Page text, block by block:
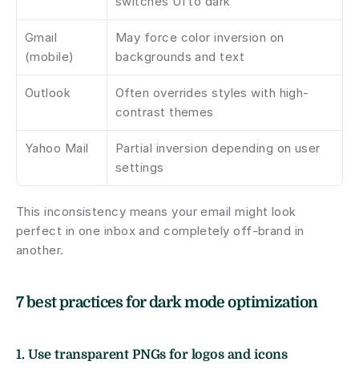
Gmail
(mobile)
May force color inversion on
backgrounds and text
Outlook
Often overrides styles with high-
contrast themes
Yahoo Mail
Partial inversion depending on user
settings
This inconsistency means your email might look
perfect in one inbox and completely off-brand in
another.
7 best practices for dark mode optimization
1. Use transparent PNGs for logos and icons